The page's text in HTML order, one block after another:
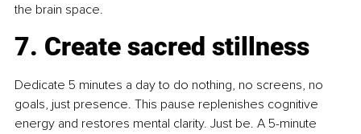
the brain space.
7. Create sacred stillness
Dedicate 5 minutes a day to do nothing, no screens, no
goals, just presence. This pause replenishes cognitive
energy and restores mental clarity. Just be. A 5-minute